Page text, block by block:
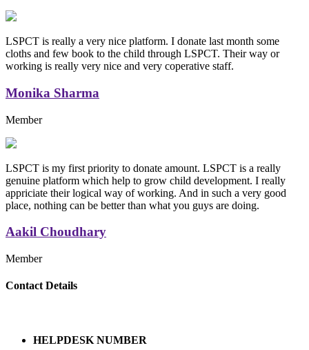
LSPCT is really a very nice platform. I donate last month some
cloths and few book to the child through LSPCT. Their way or
working is really very nice and very coperative staff.
Monika Sharma
Member
LSPCT is my first priority to donate amount. LSPCT is a really
genuine platform which help to grow child development. I really
appriciate their logical way of working. And in such a very good
place, nothing can be better than what you guys are doing.
Aakil Choudhary
Member
Replica Handbags
Contact Details
HELPDESK NUMBER